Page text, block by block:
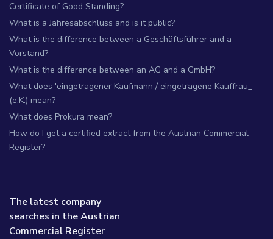
Certificate of Good Standing?
What is a Jahresabschluss and is it public?
What is the difference between a Geschäftsführer and a
Vorstand?
What is the difference between an AG and a GmbH?
What does 'eingetragener Kaufmann / eingetragene Kauffrau_
(e.K.) mean?
What does Prokura mean?
How do I get a certified extract from the Austrian Commercial
Register?
The latest company
searches in the Austrian
Commercial Register